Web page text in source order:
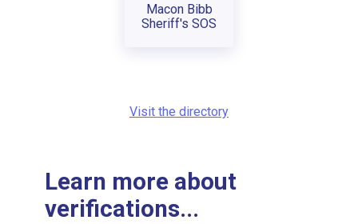
Macon Bibb
Sheriff's SOS
Visit the directory
Learn more about
verifications...